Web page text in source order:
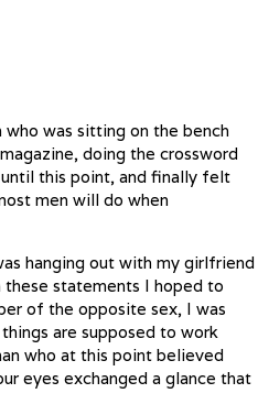
was sitting on the bench
doing the crossword
this point, and finally felt
men will do when
hanging out with my girlfriend
these statements I hoped to
of the opposite sex, I was
are supposed to work
who at this point believed
eyes exchanged a glance that